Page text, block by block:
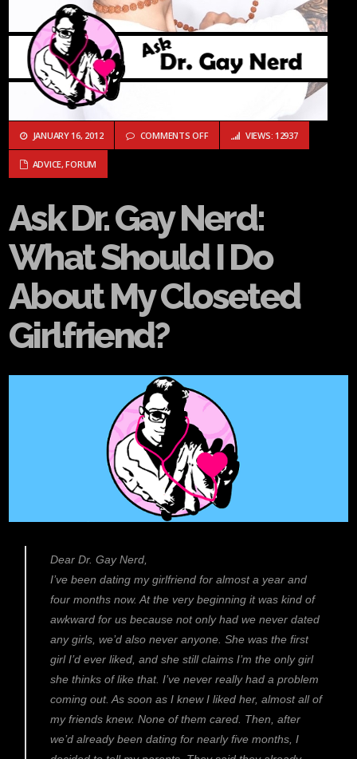
JANUARY 16, 2012 COMMENTS OFFON ASK DR. GAY NERD: WHAT
VIEWS: 12937
ADVICE,FORUM
Ask Dr. Gay Nerd:
What Should I Do
About My Closeted
Girlfriend?
Dear Dr. Gay Nerd,
I’ve been dating my girlfriend for almost a year and
four months now. At the very beginning it was kind of
awkward for us because not only had we never dated
any girls, we’d also never anyone. She was the first
girl I’d ever liked, and she still claims I’m the only girl
she thinks of like that. I’ve never really had a problem
coming out. As soon as I knew I liked her, almost all of
my friends knew. None of them cared. Then, after
we’d already been dating for nearly five months, I